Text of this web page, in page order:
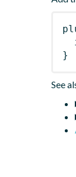
}
See